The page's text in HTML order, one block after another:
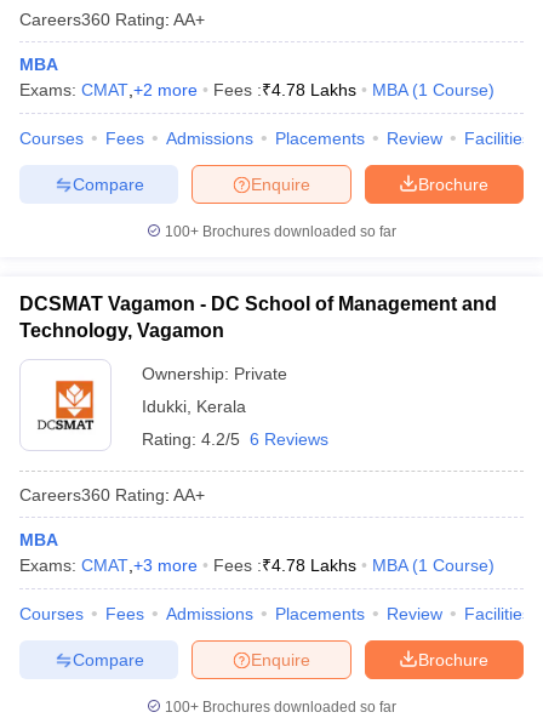
Careers360 Rating: AA+
MBA
Exams: CMAT +2 more Fees :₹4.78 Lakhs MBA (1 Course)
Courses Fees Admissions Placements Review Facilities
Brochure
Enquire
Compare
100+ Brochures downloaded so far
DCSMAT Vagamon - DC School of Management and
Technology, Vagamon
Ownership: Private
Idukki Kerala
Rating: 4.2/5 6 Reviews
Careers360 Rating: AA+
MBA
Exams: CMAT +3 more Fees :₹4.78 Lakhs MBA (1 Course)
Courses Fees Admissions Placements Review Facilities
Brochure
Enquire
Compare
100+ Brochures downloaded so far